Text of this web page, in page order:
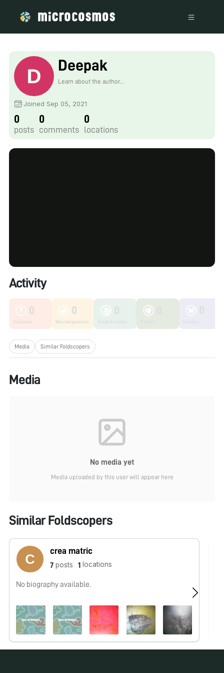
Deepak
Learn about the author...
Joined Sep 05, 2021
0
posts
0
comments
0
locations
Activity
0
Unknown
0
Microorganisms
Media Similar Foldscopers
Media
No media yet
Media uploaded by this user will appear here
Similar Foldscopers
crea matric
7 posts 1 locations
No biography available.